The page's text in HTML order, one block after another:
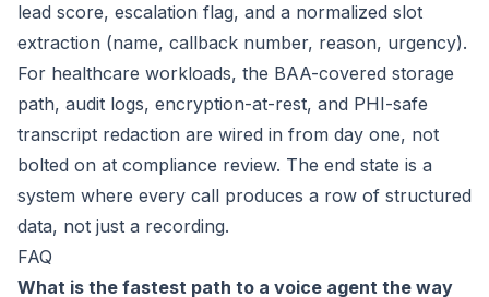
lead score, escalation flag, and a normalized slot
extraction (name, callback number, reason, urgency).
For healthcare workloads, the BAA-covered storage
path, audit logs, encryption-at-rest, and PHI-safe
transcript redaction are wired in from day one, not
bolted on at compliance review. The end state is a
system where every call produces a row of structured
data, not just a recording.
FAQ
What is the fastest path to a voice agent the way